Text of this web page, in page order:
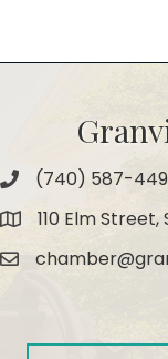
Phone(740) 587-
Map 110 Elm
Email